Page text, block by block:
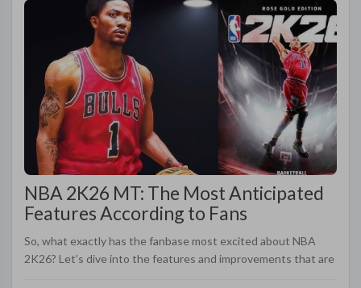
NBA 2K26 MT: The Most Anticipated
Features According to Fans
So, what exactly has the fanbase most excited about NBA
2K26? Let’s dive into the features and improvements that are